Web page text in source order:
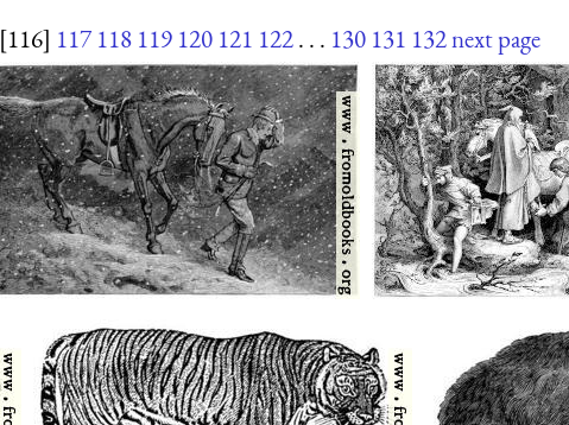
[116] 117 118 119 120 121 122. . . 130 131 132next page